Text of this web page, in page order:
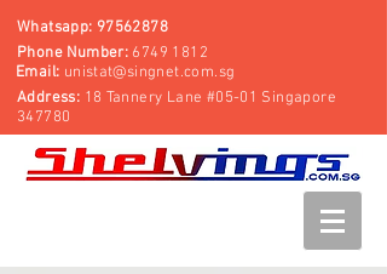
Whatsapp: 97562878
Phone Number: 6749 1812
Email: unistat@singnet.com.sg
Address: 18 Tannery Lane #05-01 Singapore
347780